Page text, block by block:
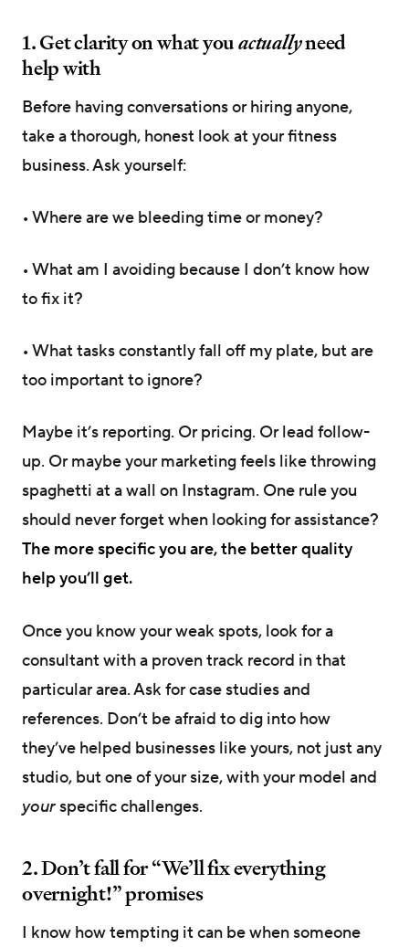
1. Get clarity on what youactuallyneed
help with
Before having conversations or hiring anyone,
take a thorough, honest look at your fitness
business. Ask yourself:
• Where are we bleeding time or money?
• What am I avoiding because I don’t know how
to fix it?
• What tasks constantly fall off my plate, but are
too important to ignore?
Maybe it’s reporting. Or pricing. Or lead follow-
up. Or maybe your marketing feels like throwing
spaghetti at a wall on Instagram. One rule you
should never forget when looking for assistance?
The more specific you are, the better quality
help you’ll get.
Once you know your weak spots, look for a
consultant with a proven track record in that
particular area. Ask for case studies and
references. Don’t be afraid to dig into how
they’ve helped businesses like yours, not just any
studio, but one of your size, with your model and
yourspecific challenges.
2. Don’t fall for “We’ll fix everything
overnight!” promises
I know how tempting it can be when someone